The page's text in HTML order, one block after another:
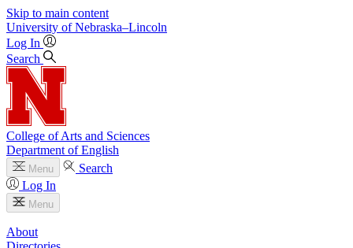
Skip to main content
University of Nebraska–Lincoln
Log In
Search
College of Arts and Sciences
Department of English
Menu
Search
Log In
Menu
About